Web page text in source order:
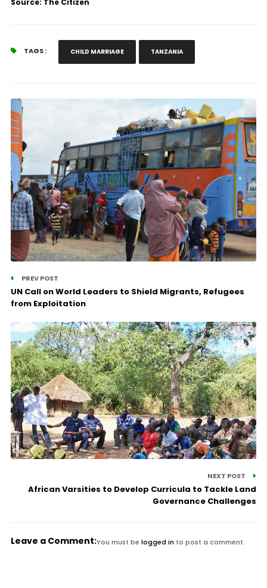
Source: The Citizen
TAGS : CHILD MARRIAGE TANZANIA
PREV POST
UN Call on World Leaders to Shield Migrants, Refugees
from Exploitation
NEXT POST
African Varsities to Develop Curricula to Tackle Land
Governance Challenges
Leave a Comment:You must be logged in to post a comment.